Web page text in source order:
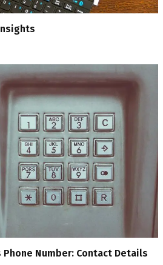
Number: Contact Details